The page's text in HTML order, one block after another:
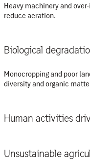
Heavy machinery and
reduce aeration.
Biological
Monocropping and poor
diversity and organic
Human activities
Unsustainable